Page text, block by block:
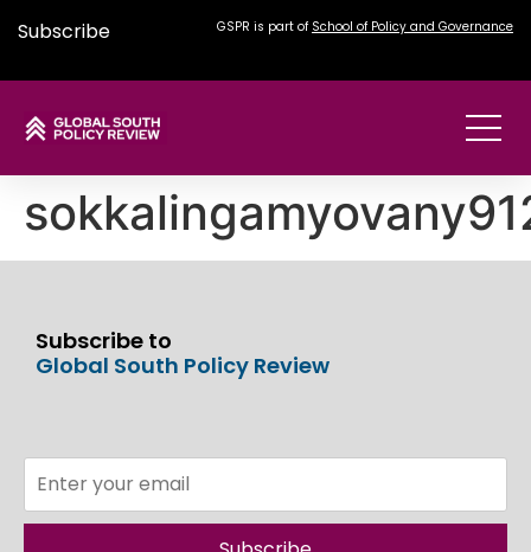
Subscribe GSPR is part of School of Policy and Governance
Subscribe to
Global South Policy Review